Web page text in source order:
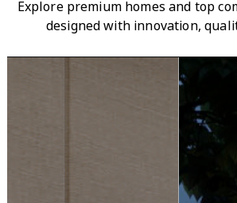
Explore premium homes and top
designed with innovation,